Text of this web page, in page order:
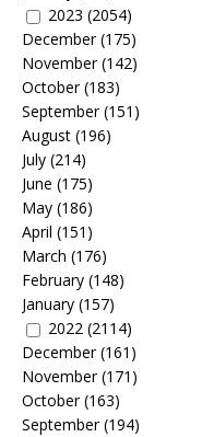
2023 (2054)
December(175)
November(142)
October(183)
September(151)
August (196)
July (214)
June (175)
May (186)
April (151)
March (176)
February (148)
January (157)
2022 (2114)
December(161)
November(171)
October(163)
September(194)